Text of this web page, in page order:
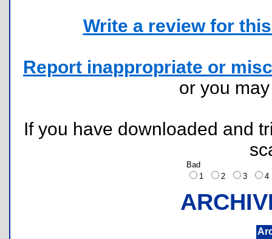
Write a review for
Report inappropriate or
or you
If you have downloaded and
Bad
1
2 3